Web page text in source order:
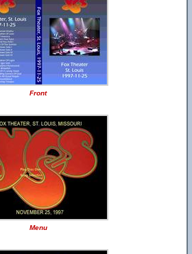
Front
Menu